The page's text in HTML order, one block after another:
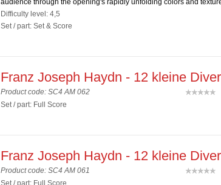
audience through the opening's rapidly unfolding colors and
Difficulty level: 4,5
Set / part: Set & Score
Franz Joseph Haydn - 12 kleine
Product code: SC4 AM 062
Set / part: Full Score
Franz Joseph Haydn - 12 kleine
Product code: SC4 AM 061
Set / part: Full Score